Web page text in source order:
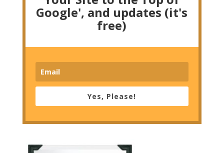
Google', and updates (it's
free)
Yes, Please!